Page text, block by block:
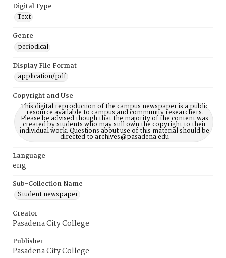
Digital Type
Text
Genre
periodical
Display File Format
application/pdf
Copyright and Use
This digital reproduction of the campus newspaper is a public
resource available to campus and community researchers.
Please be advised though that the majority of the content was
created by students who may still own the copyright to their
individual work. Questions about use of this material should be
directed to archives@pasadena.edu
Language
eng
Sub-Collection Name
Student newspaper
Creator
Pasadena City College
Publisher
Pasadena City College